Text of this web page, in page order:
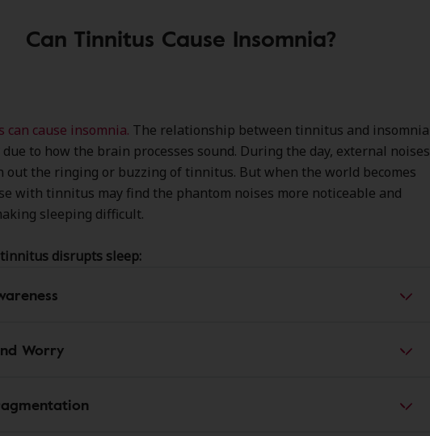
Can Tinnitus Cause Insomnia?
can cause insomnia. The relationship between tinnitus and insomnia
to how the brain processes sound. During the day, external noises
out the ringing or buzzing of tinnitus. But when the world becomes
with tinnitus may find the phantom noises more noticeable and
sleeping difficult.
tinnitus disrupts sleep:
Worry